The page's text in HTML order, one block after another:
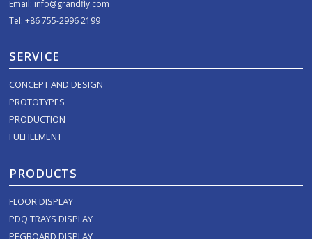
Email: info@grandfly.com
Tel: +86 755-2996 2199
SERVICE
CONCEPT AND DESIGN
PROTOTYPES
PRODUCTION
FULFILLMENT
PRODUCTS
FLOOR DISPLAY
PDQ TRAYS DISPLAY
PEGBOARD DISPLAY